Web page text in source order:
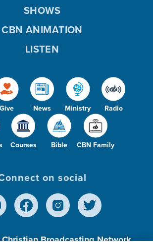
Give News Ministry Radio
Courses Bible CBN Family
SHOWS
CBN ANIMATION
LISTEN
on social
Christian Broadcasting Network,